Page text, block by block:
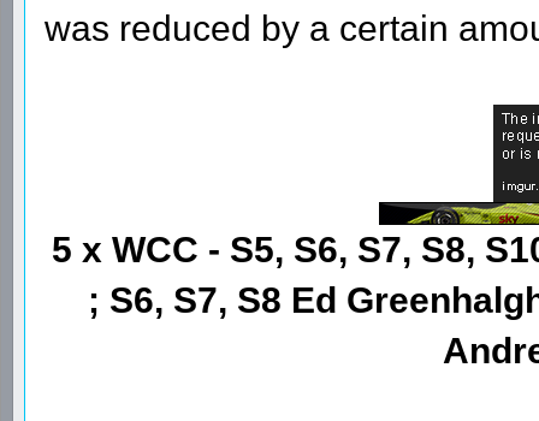
was reduced by a certain
5 x WCC - S5, S6, S7, S8,
; S6, S7, S8 Ed